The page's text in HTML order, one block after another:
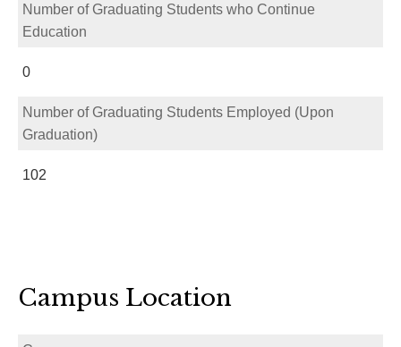
Number of Graduating Students who Continue
Education
0
Number of Graduating Students Employed (Upon
Graduation)
102
Campus Location